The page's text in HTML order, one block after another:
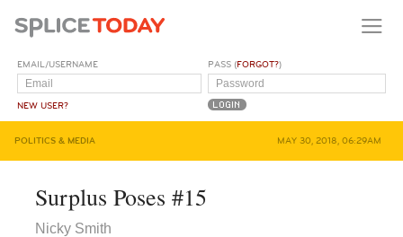
EMAIL/USERNAME
NEW USER?
PASS (FORGOT?)
POLITICS & MEDIA MAY 30, 2018, 06:29AM
Surplus Poses #15
Nicky Smith